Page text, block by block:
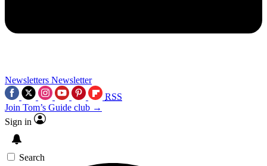
Newsletters Newsletter
RSS
Join Tom’s Guide club →
Sign in
Search